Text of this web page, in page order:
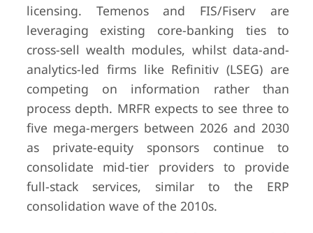
licensing. Temenos and FIS/Fiserv are
leveraging existing core-banking ties to
cross-sell wealth modules, whilst data-and-
analytics-led firms like Refinitiv (LSEG) are
competing on information rather than
process depth. MRFR expects to see three to
five mega-mergers between 2026 and 2030
as private-equity sponsors continue to
consolidate mid-tier providers to provide
full-stack services, similar to the ERP
consolidation wave of the 2010s.